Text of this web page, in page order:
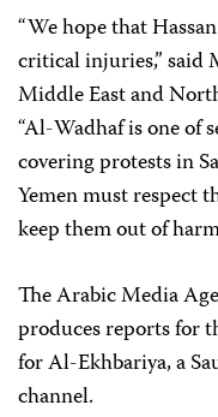
“We hope that
critical injuries,” said
Middle East and
“Al-Wadhaf is one of
covering protests in
Yemen must respect
keep them out of
The Arabic Media
produces reports for
for Al-Ekhbariya, a
channel.